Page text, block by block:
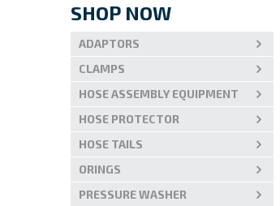
SHOP NOW
ADAPTORS
CLAMPS
HOSE ASSEMBLY EQUIPMENT
HOSE PROTECTOR
HOSE TAILS
ORINGS
PRESSURE WASHER